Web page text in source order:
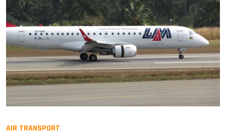
AIR TRANSPORT